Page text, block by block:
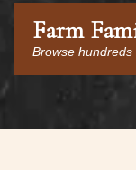
Farm
Browse